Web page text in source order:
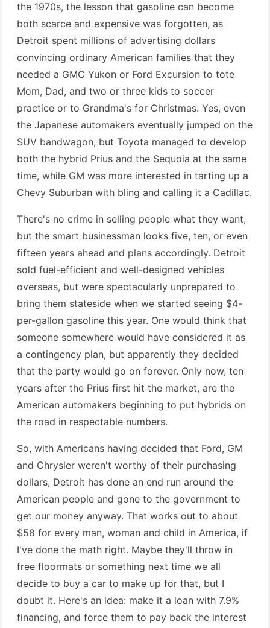
the 1970s, the lesson that gasoline can become
both scarce and expensive was forgotten, as
Detroit spent millions of advertising dollars
convincing ordinary American families that they
needed a GMC Yukon or Ford Excursion to tote
Mom, Dad, and two or three kids to soccer
practice or to Grandma's for Christmas. Yes, even
the Japanese automakers eventually jumped on the
SUV bandwagon, but Toyota managed to develop
both the hybrid Prius and the Sequoia at the same
time, while GM was more interested in tarting up a
Chevy Suburban with bling and calling it a Cadillac.
There's no crime in selling people what they want,
but the smart businessman looks five, ten, or even
fifteen years ahead and plans accordingly. Detroit
sold fuel-efficient and well-designed vehicles
overseas, but were spectacularly unprepared to
bring them stateside when we started seeing $4-
per-gallon gasoline this year. One would think that
someone somewhere would have considered it as
a contingency plan, but apparently they decided
that the party would go on forever. Only now, ten
years after the Prius first hit the market, are the
American automakers beginning to put hybrids on
the road in respectable numbers.
So, with Americans having decided that Ford, GM
and Chrysler weren't worthy of their purchasing
dollars, Detroit has done an end run around the
American people and gone to the government to
get our money anyway. That works out to about
$58 for every man, woman and child in America, if
I've done the math right. Maybe they'll throw in
free floormats or something next time we all
decide to buy a car to make up for that, but I
doubt it. Here's an idea: make it a loan with 7.9%
financing, and force them to pay back the interest